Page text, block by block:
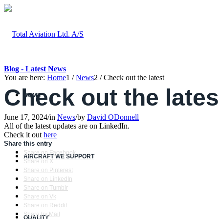
HOME
AIRCRAFT WE SUPPORT
QUALITY
Blog - Latest News
You are here: Home1 / News2 / Check out the latest
Check out the
June 17, 2024/in News/by David ODonnell
All of the latest updates are on LinkedIn.
Check it out here
Share this entry
Share on Facebook
Share on X
Share on Pinterest
Share on LinkedIn
Share on Tumblr
Share on Vk
Share on Reddit
Share by Mail